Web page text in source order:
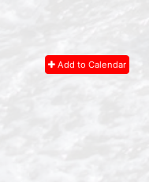
Add to Calendar